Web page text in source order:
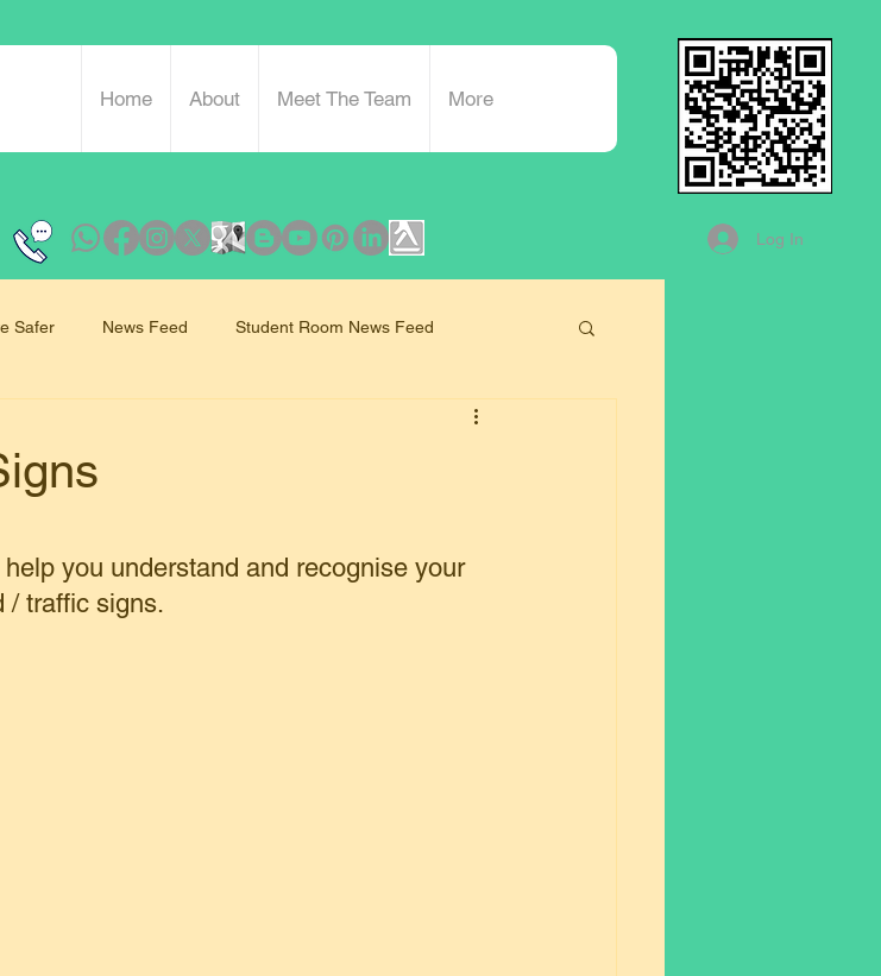
Home About Meet The Team More
Log In
Safer News Feed Student Room News Feed
you understand and recognise your
/ traffic signs.